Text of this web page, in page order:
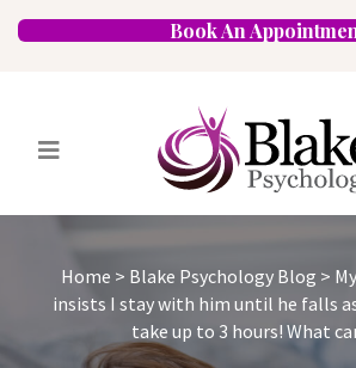
Book An
Services
Specializations
Locations
FAQ Blog
Home > Blake Psychology Blog >
insists I stay with him until he falls
take up to 3 hours! What